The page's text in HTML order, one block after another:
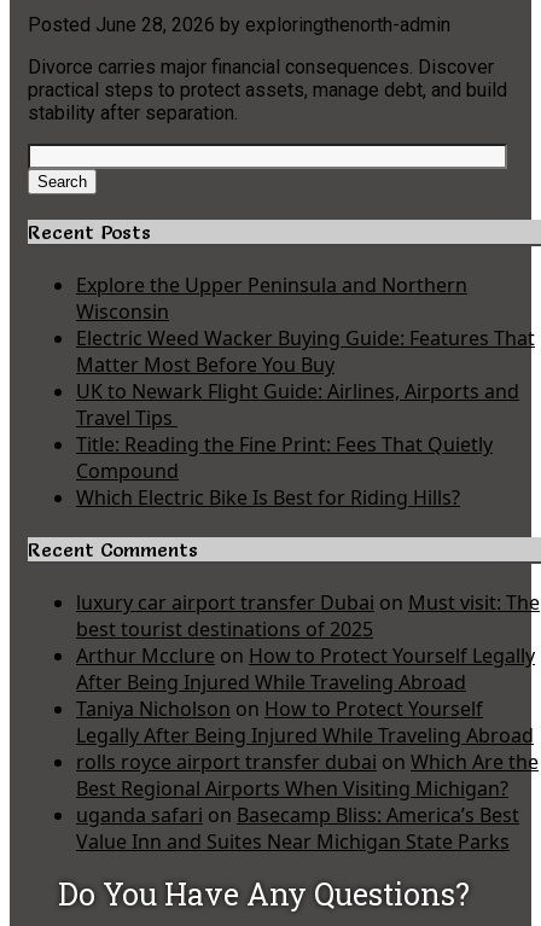
Posted June 28, 2026 by exploringthenorth-admin
Divorce carries major financial consequences. Discover
practical steps to protect assets, manage debt, and build
stability after separation.
Search
for:
Search
Recent Posts
Explore the Upper Peninsula and Northern
Wisconsin
Electric Weed Wacker Buying Guide: Features That
Matter Most Before You Buy
UK to Newark Flight Guide: Airlines, Airports and
Travel Tips
Title: Reading the Fine Print: Fees That Quietly
Compound
Which Electric Bike Is Best for Riding Hills?
Recent Comments
luxury car airport transfer Dubai on Must visit: The
best tourist destinations of 2025
Arthur Mcclure on How to Protect Yourself Legally
After Being Injured While Traveling Abroad
Taniya Nicholson on How to Protect Yourself
Legally After Being Injured While Traveling Abroad
rolls royce airport transfer dubai on Which Are the
Best Regional Airports When Visiting Michigan?
uganda safari on Basecamp Bliss: America’s Best
Value Inn and Suites Near Michigan State Parks
Do You Have Any Questions?